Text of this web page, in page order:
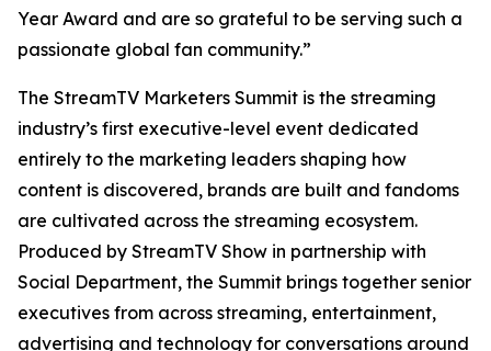
Year Award and are so grateful to be serving such a
passionate global fan community.”
The StreamTV Marketers Summit is the streaming
industry’s first executive-level event dedicated
entirely to the marketing leaders shaping how
content is discovered, brands are built and fandoms
are cultivated across the streaming ecosystem.
Produced by StreamTV Show in partnership with
Social Department, the Summit brings together senior
executives from across streaming, entertainment,
advertising and technology for conversations around